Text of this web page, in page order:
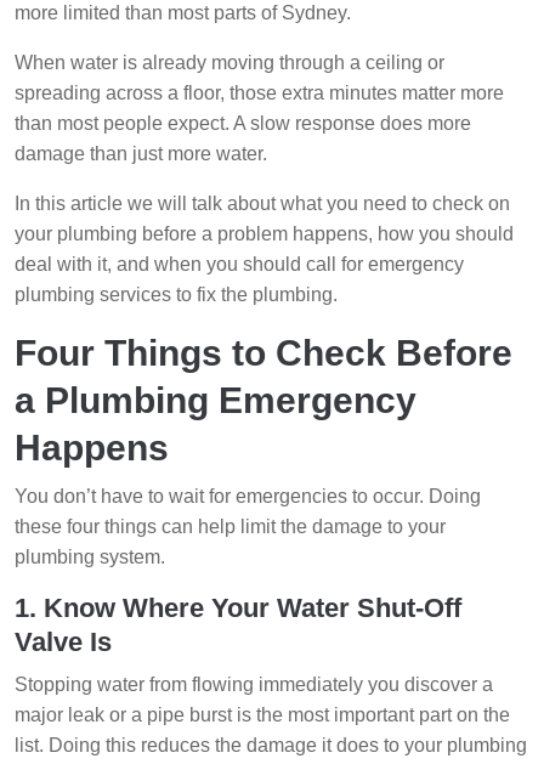
more limited than most parts of Sydney.
When water is already moving through a ceiling or
spreading across a floor, those extra minutes matter more
than most people expect. A slow response does more
damage than just more water.
In this article we will talk about what you need to check on
your plumbing before a problem happens, how you should
deal with it, and when you should call for emergency
plumbing services to fix the plumbing.
Four Things to Check Before
a Plumbing Emergency
Happens
You don’t have to wait for emergencies to occur. Doing
these four things can help limit the damage to your
plumbing system.
1. Know Where Your Water Shut-Off
Valve Is
Stopping water from flowing immediately you discover a
major leak or a pipe burst is the most important part on the
list. Doing this reduces the damage it does to your plumbing